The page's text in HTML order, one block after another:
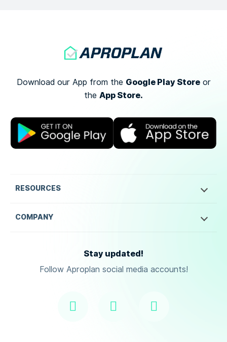
Download our App from the Google Play Storeor
the App Store.
RESOURCES
COMPANY
Stay updated!
Follow Aproplan social media accounts!